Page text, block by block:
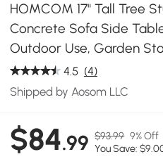
HOMCOM 17" Tall Tree
Concrete Sofa Side
Outdoor Use, Garden
4.5 (4)
Shipped by Aosom LLC
$84.99 $93.99 9% Off
You Save: